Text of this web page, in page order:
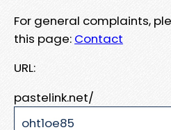
For general complaints,
this page: Contact
URL:
pastelink.net/